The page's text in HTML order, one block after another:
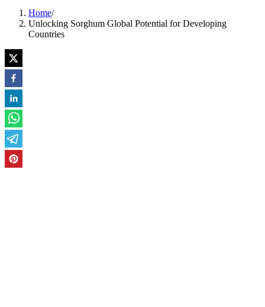
Home/
Unlocking Sorghum Global Potential for Developing
Countries